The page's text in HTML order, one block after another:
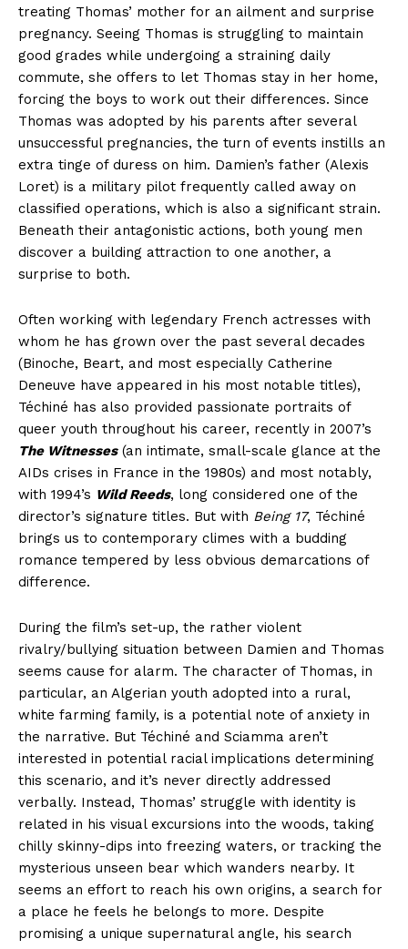
treating Thomas’ mother for an ailment and surprise
pregnancy. Seeing Thomas is struggling to maintain
good grades while undergoing a straining daily
commute, she offers to let Thomas stay in her home,
forcing the boys to work out their differences. Since
Thomas was adopted by his parents after several
unsuccessful pregnancies, the turn of events instills an
extra tinge of duress on him. Damien’s father (Alexis
Loret) is a military pilot frequently called away on
classified operations, which is also a significant strain.
Beneath their antagonistic actions, both young men
discover a building attraction to one another, a
surprise to both.
Often working with legendary French actresses with
whom he has grown over the past several decades
(Binoche, Beart, and most especially Catherine
Deneuve have appeared in his most notable titles),
Téchiné has also provided passionate portraits of
queer youth throughout his career, recently in 2007’s
The Witnesses(an intimate, small-scale glance at the
AIDs crises in France in the 1980s) and most notably,
with 1994’s Wild Reeds, long considered one of the
director’s signature titles. But with Being 17, Téchiné
brings us to contemporary climes with a budding
romance tempered by less obvious demarcations of
difference.
During the film’s set-up, the rather violent
rivalry/bullying situation between Damien and Thomas
seems cause for alarm. The character of Thomas, in
particular, an Algerian youth adopted into a rural,
white farming family, is a potential note of anxiety in
the narrative. But Téchiné and Sciamma aren’t
interested in potential racial implications determining
this scenario, and it’s never directly addressed
verbally. Instead, Thomas’ struggle with identity is
related in his visual excursions into the woods, taking
chilly skinny-dips into freezing waters, or tracking the
mysterious unseen bear which wanders nearby. It
seems an effort to reach his own origins, a search for
a place he feels he belongs to more. Despite
promising a unique supernatural angle, his search